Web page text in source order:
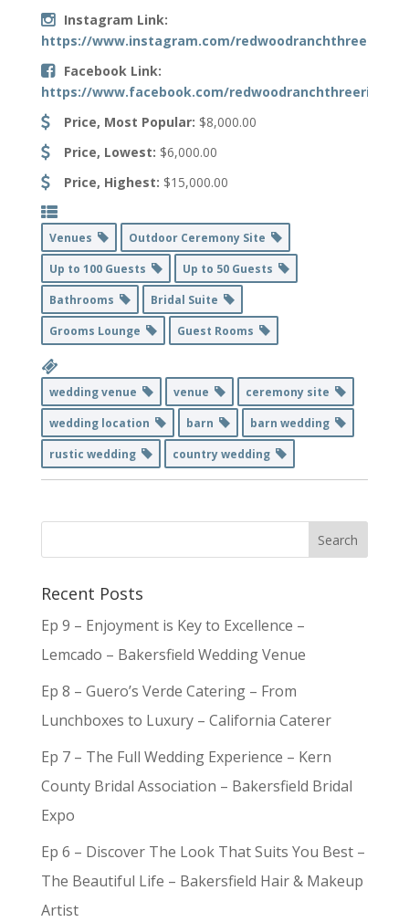
Instagram Link:
https://www.instagram.com/redwoodranchthreerivers
Facebook Link:
https://www.facebook.com/redwoodranchthreerivers
Price, Most Popular: $8,000.00
Price, Lowest: $6,000.00
Price, Highest: $15,000.00
Venues
Outdoor Ceremony Site
Up to 100 Guests
Up to 50 Guests
Bathrooms
Bridal Suite
Grooms Lounge
Guest Rooms
wedding venue venue
ceremony site
wedding location
barn
barn wedding
rustic wedding
country wedding
Recent Posts
Ep 9 – Enjoyment is Key to Excellence –
Lemcado – Bakersfield Wedding Venue
Ep 8 – Guero’s Verde Catering – From
Lunchboxes to Luxury – California Caterer
Ep 7 – The Full Wedding Experience – Kern
County Bridal Association – Bakersfield Bridal
Expo
Ep 6 – Discover The Look That Suits You Best –
The Beautiful Life – Bakersfield Hair & Makeup
Artist